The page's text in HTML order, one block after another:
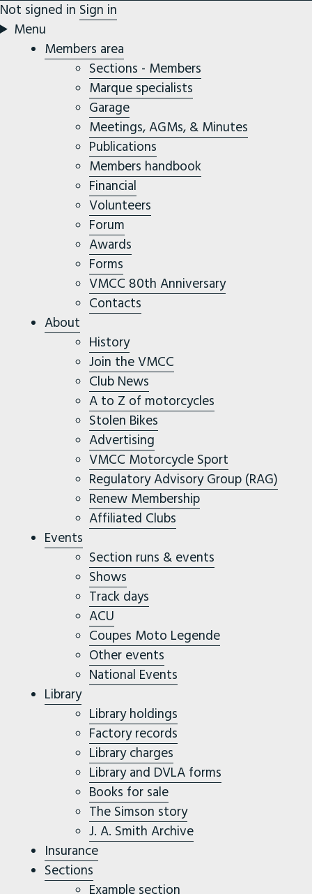
Not signed in Sign in
Menu
Members area
Sections - Members
Marque specialists
Garage
Meetings, AGMs, & Minutes
Publications
Members handbook
Financial
Volunteers
Forum
Awards
Forms
VMCC 80th Anniversary
Contacts
About
History
Join the VMCC
Club News
A to Z of motorcycles
Stolen Bikes
Advertising
VMCC Motorcycle Sport
Regulatory Advisory Group (RAG)
Renew Membership
Affiliated Clubs
Events
Section runs & events
Shows
Track days
ACU
Coupes Moto Legende
Other events
National Events
Library
Library holdings
Factory records
Library charges
Library and DVLA forms
Books for sale
The Simson story
J. A. Smith Archive
Insurance
Sections
Example section